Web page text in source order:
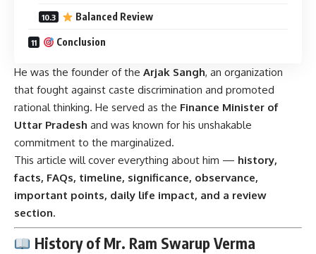
Balanced Review
Conclusion
He was the founder of the Arjak Sangh, an organization
that fought against caste discrimination and promoted
rational thinking. He served as the Finance Minister of
Uttar Pradesh and was known for his unshakable
commitment to the marginalized.
This article will cover everything about him — history,
facts, FAQs, timeline, significance, observance,
important points, daily life impact, and a review
section.
History of Mr. Ram Swarup Verma